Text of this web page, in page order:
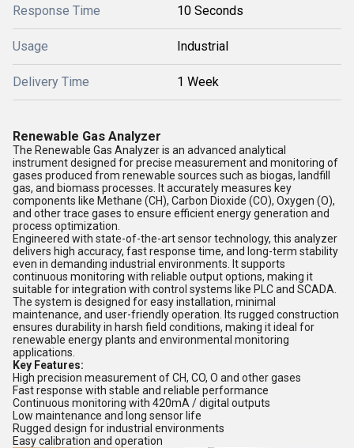
Response Time 10 Seconds
Usage Industrial
Delivery Time 1 Week
Renewable Gas Analyzer
The Renewable Gas Analyzer is an advanced analytical
instrument designed for precise measurement and monitoring of
gases produced from renewable sources such as biogas, landfill
gas, and biomass processes. It accurately measures key
components like Methane (CH), Carbon Dioxide (CO), Oxygen (O),
and other trace gases to ensure efficient energy generation and
process optimization.
Engineered with state-of-the-art sensor technology, this analyzer
delivers high accuracy, fast response time, and long-term stability
even in demanding industrial environments. It supports
continuous monitoring with reliable output options, making it
suitable for integration with control systems like PLC and SCADA.
The system is designed for easy installation, minimal
maintenance, and user-friendly operation. Its rugged construction
ensures durability in harsh field conditions, making it ideal for
renewable energy plants and environmental monitoring
applications.
Key Features:
High precision measurement of CH, CO, O and other gases
Fast response with stable and reliable performance
Continuous monitoring with 420mA / digital outputs
Low maintenance and long sensor life
Rugged design for industrial environments
Easy calibration and operation